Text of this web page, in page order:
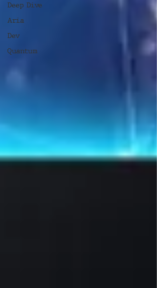
Deep Dive
Aria
Dev
Quantum